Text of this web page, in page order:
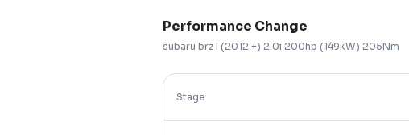
Performance Change
subaru brz I (2012 +) 2.0i 200hp (149kW) 205Nm
Stage